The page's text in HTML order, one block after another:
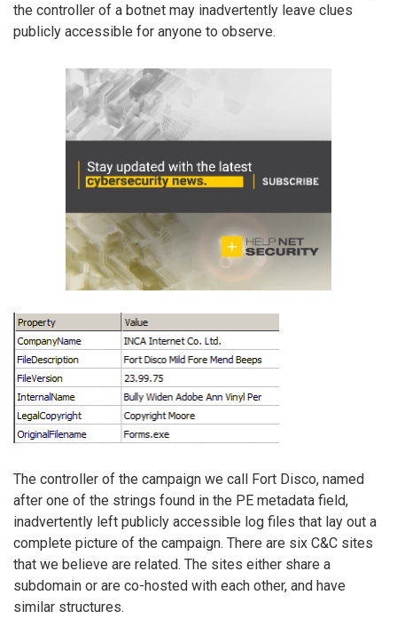
the controller of a botnet may inadvertently leave clues
publicly accessible for anyone to observe.
The controller of the campaign we call Fort Disco, named
after one of the strings found in the PE metadata field,
inadvertently left publicly accessible log files that lay out a
complete picture of the campaign. There are six C&C sites
that we believe are related. The sites either share a
subdomain or are co-hosted with each other, and have
similar structures.